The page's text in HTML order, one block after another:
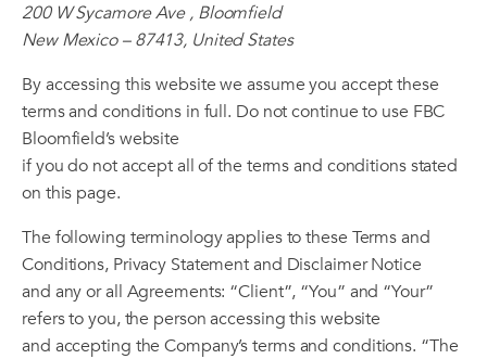
200 W Sycamore Ave , Bloomfield
New Mexico – 87413, United States
By accessing this website we assume you accept these
terms and conditions in full. Do not continue to use FBC
Bloomfield’s website
if you do not accept all of the terms and conditions stated
on this page.
The following terminology applies to these Terms and
Conditions, Privacy Statement and Disclaimer Notice
and any or all Agreements: “Client”, “You” and “Your”
refers to you, the person accessing this website
and accepting the Company’s terms and conditions. “The